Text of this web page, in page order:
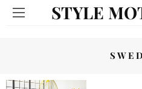
STYLE